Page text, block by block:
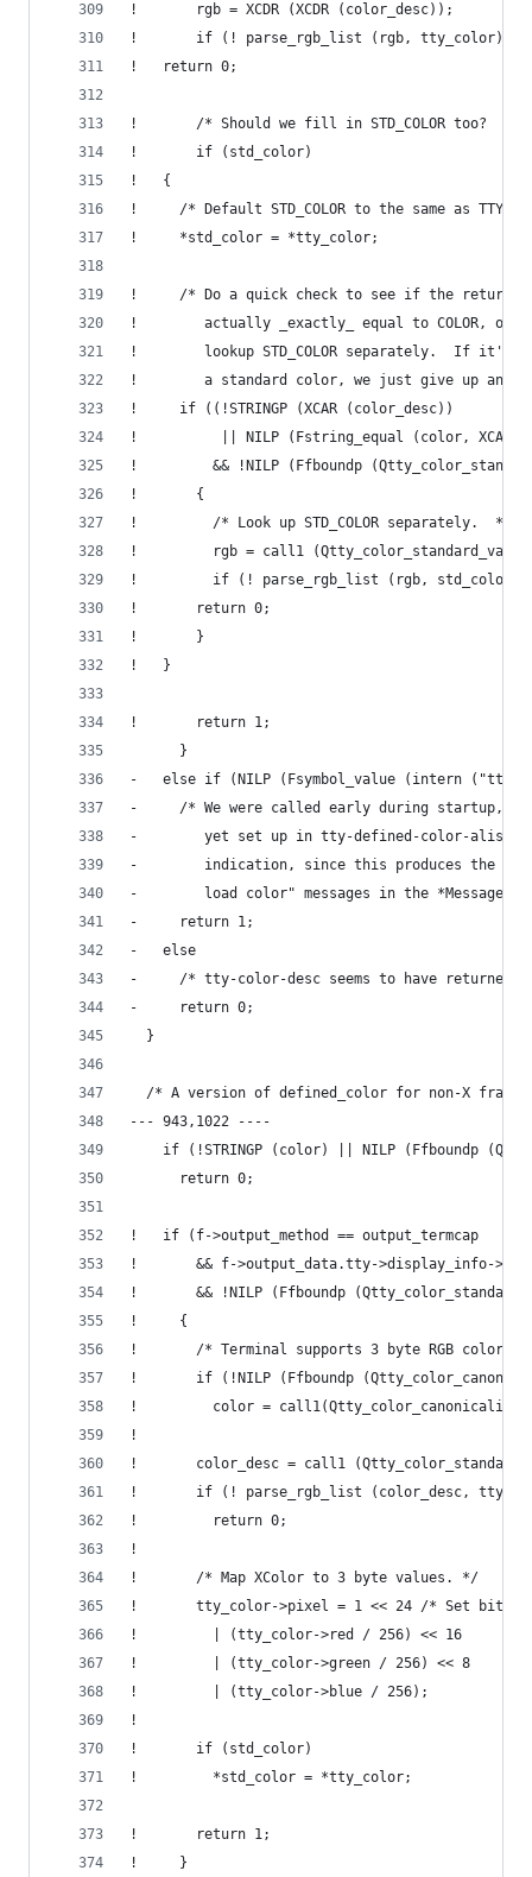
!       rgb = XCDR (XCDR (color_desc));
!       if (! parse_rgb_list (rgb, tty_color))
! 	return 0;
!       /* Should we fill in STD_COLOR too?  */
!       if (std_color)
! 	{
! 	  /* Default STD_COLOR to the same as
! 	  *std_color = *tty_color;
! 	  /* Do a quick check to see if the
! 	     actually _exactly_ equal to COLOR,
! 	     lookup STD_COLOR separately.  If it's
! 	     a standard color, we just give up and
! 	  if ((!STRINGP (XCAR (color_desc))
! 	       || NILP (Fstring_equal (color, XCAR
! 	      && !NILP (Ffboundp
! 	    {
! 	      /* Look up STD_COLOR separately.  */
! 	      rgb = call1
! 	      if (! parse_rgb_list (rgb, std_color))
! 		return 0;
! 	    }
! 	}
!       return 1;
      }
-   else if (NILP (Fsymbol_value (intern
-     /* We were called early during startup,
-        yet set up in tty-defined-color-alist.
-        indication, since this produces the
-        load color" messages in the
-     return 1;
-   else
-     /* tty-color-desc seems to have returned
-     return 0;
  }
/* A version of defined_color for non-X
--- 943,1022 ----
if (!STRINGP (color) || NILP (Ffboundp
      return 0;
!   if (f->output_method == output_termcap
!       && f->output_data.tty->display_info-
!       && !NILP (Ffboundp
!     {
!       /* Terminal supports 3 byte RGB colors.
!       if (!NILP (Ffboundp
!         color =
!
!       color_desc = call1
!       if (! parse_rgb_list (color_desc,
!         return 0;
!
!       /* Map XColor to 3 byte values. */
!       tty_color->pixel = 1 << 24 /* Set bit 24
!         | (tty_color->red / 256) << 16
!         | (tty_color->green / 256) << 8
!         | (tty_color->blue / 256);
!
!       if (std_color)
!         *std_color = *tty_color;
!       return 1;
!     }